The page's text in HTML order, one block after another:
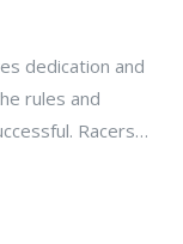
dedication and
rules and
Racers
skills to stay
must also have